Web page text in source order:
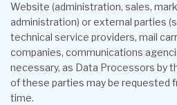
Website (administration, sales,
administration) or external parties
technical service providers, mail
companies, communications
necessary, as Data Processors by
of these parties may be requested
time.